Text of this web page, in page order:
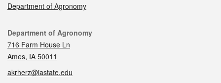
Department of Agronomy
Contact
Department of Agronomy
716 Farm House Ln
Ames, IA 50011
akrherz@iastate.edu